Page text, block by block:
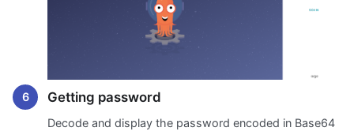
Getting password
Decode and display the password encoded in Base64